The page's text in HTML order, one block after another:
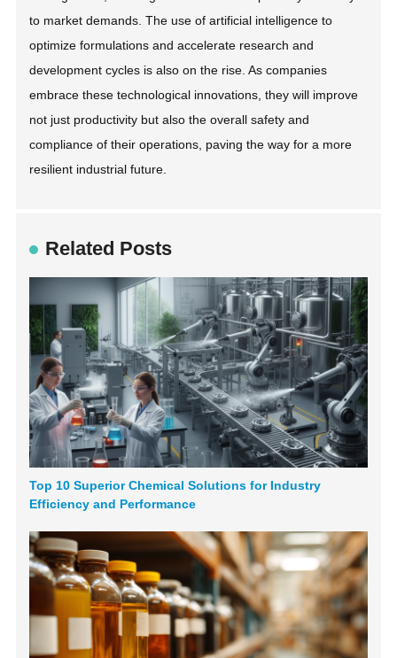
to market demands. The use of artificial intelligence to
optimize formulations and accelerate research and
development cycles is also on the rise. As companies
embrace these technological innovations, they will improve
not just productivity but also the overall safety and
compliance of their operations, paving the way for a more
resilient industrial future.
Related Posts
Top 10 Superior Chemical Solutions for Industry
Efficiency and Performance